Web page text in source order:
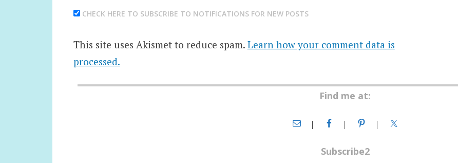
CHECK HERE TO SUBSCRIBE TO NOTIFICATIONS FOR NEW POSTS
This site uses Akismet to reduce spam. Learn how your comment data is
processed.
Find me at:
Subscribe2